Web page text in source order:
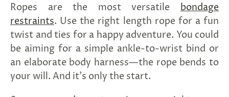
Ropes are the most versatile bondage
restraints. Use the right length rope for a fun
twist and ties for a happy adventure. You could
be aiming for a simple ankle-to-wrist bind or
an elaborate body harness—the rope bends to
your will. And it's only the start.